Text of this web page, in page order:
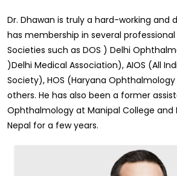
Dr. Dhawan is truly a hard-working and
has membership in several
Societies such as DOS ) Delhi
)Delhi Medical Association), AIOS (All
Society), HOS (Haryana
others. He has also been a former
Ophthalmology at Manipal College and
Nepal for a few years.